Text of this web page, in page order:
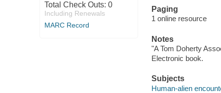
Total Check Outs: 0
Including Renewals
MARC Record
Paging
1 online resource
Notes
"A Tom Doherty
Electronic book.
Subjects
Human-alien